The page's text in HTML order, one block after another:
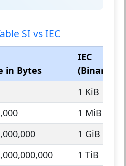
SI vs IEC
in Bytes
IEC
(Binary)
1 KiB
1 MiB
1 GiB
1 TiB